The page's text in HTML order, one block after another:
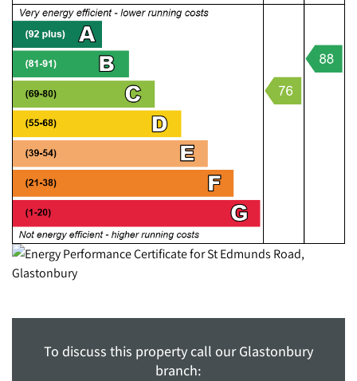
To discuss this property call our Glastonbury
branch: